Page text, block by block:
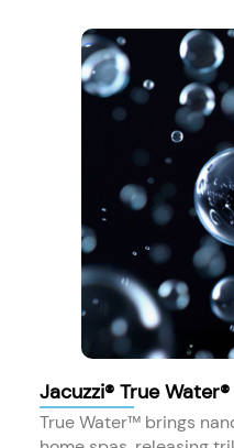
Jacuzzi® True Water®
True Water™ brings